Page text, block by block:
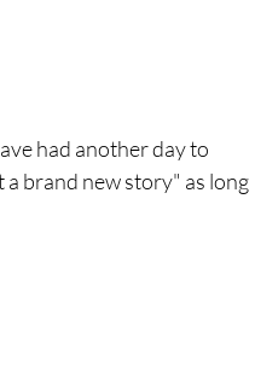
had another day to
brand new story" as long